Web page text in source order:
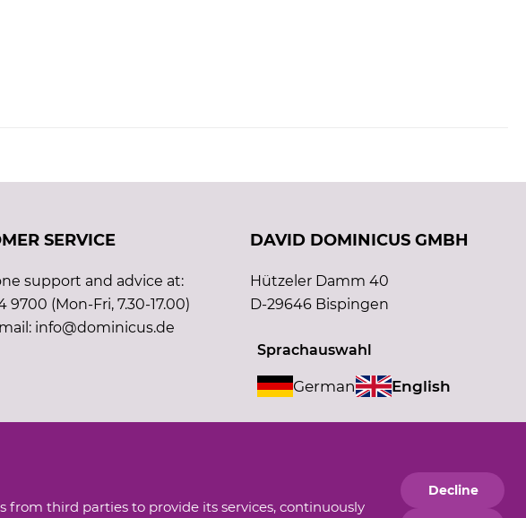
SERVICE
support and advice at:
9700 (Mon-Fri, 7.30-17.00)
info@dominicus.de
DAVID DOMINICUS GMBH
Hützeler Damm 40
D-29646 Bispingen
Sprachauswahl
German English
from third parties to provide its services, continuously
Decline